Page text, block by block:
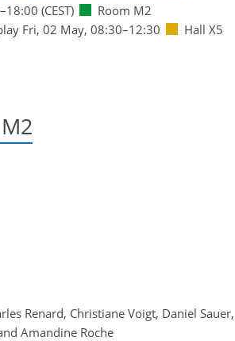
–18:00 (CEST)
Room M2
Fri, 02 May, 08:30–12:30 Hall X5
Renard, Christiane Voigt, Daniel
Amandine Roche